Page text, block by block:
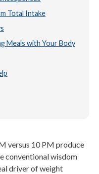
Total Intake
Meals with Your Body
versus 10 PM produce
conventional wisdom
driver of weight